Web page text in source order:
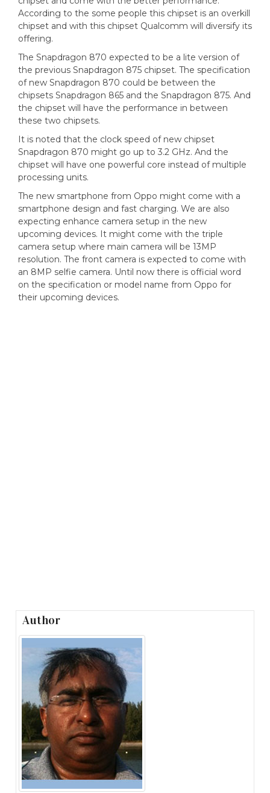
According to the some people this chipset is an overkill
chipset and with this chipset Qualcomm will diversify its
offering.
The Snapdragon 870 expected to be a lite version of
the previous Snapdragon 875 chipset. The specification
of new Snapdragon 870 could be between the
chipsets Snapdragon 865 and the Snapdragon 875. And
the chipset will have the performance in between
these two chipsets.
It is noted that the clock speed of new chipset
Snapdragon 870 might go up to 3.2 GHz. And the
chipset will have one powerful core instead of multiple
processing units.
The new smartphone from Oppo might come with a
smartphone design and fast charging. We are also
expecting enhance camera setup in the new
upcoming devices. It might come with the triple
camera setup where main camera will be 13MP
resolution. The front camera is expected to come with
an 8MP selfie camera. Until now there is official word
on the specification or model name from Oppo for
their upcoming devices.
Author